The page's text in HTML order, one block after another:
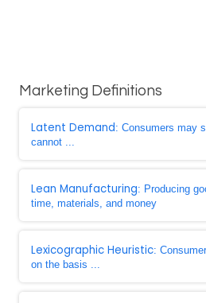
Marketing Definitions
Latent Demand: Consumers may
cannot ...
Lean Manufacturing: Producing
time, materials, and money
Lexicographic Heuristic:
on the basis ...